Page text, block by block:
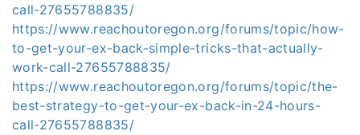
call-27655788835/
https://www.reachoutoregon.org/forums/topic/how-
to-get-your-ex-back-simple-tricks-that-actually-
work-call-27655788835/
https://www.reachoutoregon.org/forums/topic/the-
best-strategy-to-get-your-ex-back-in-24-hours-
call-27655788835/